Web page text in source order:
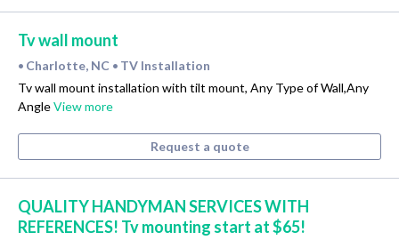
Tv wall mount
• Charlotte, NC • TV Installation
Tv wall mount installation with tilt mount, Any Type of Wall,Any
AngleView more
Request a quote
QUALITY HANDYMAN SERVICES WITH
REFERENCES! Tv mounting start at $65!